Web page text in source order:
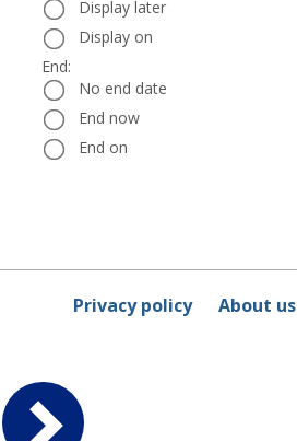
and
end
date
and
time
Display later
Display on
End:
End:
No end date
End now
End on
Privacy policy About us